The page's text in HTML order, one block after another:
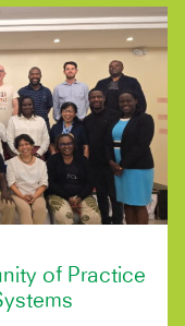
of Practice